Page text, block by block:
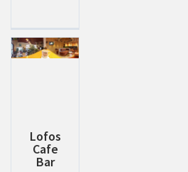
Lofos
Cafe
Bar